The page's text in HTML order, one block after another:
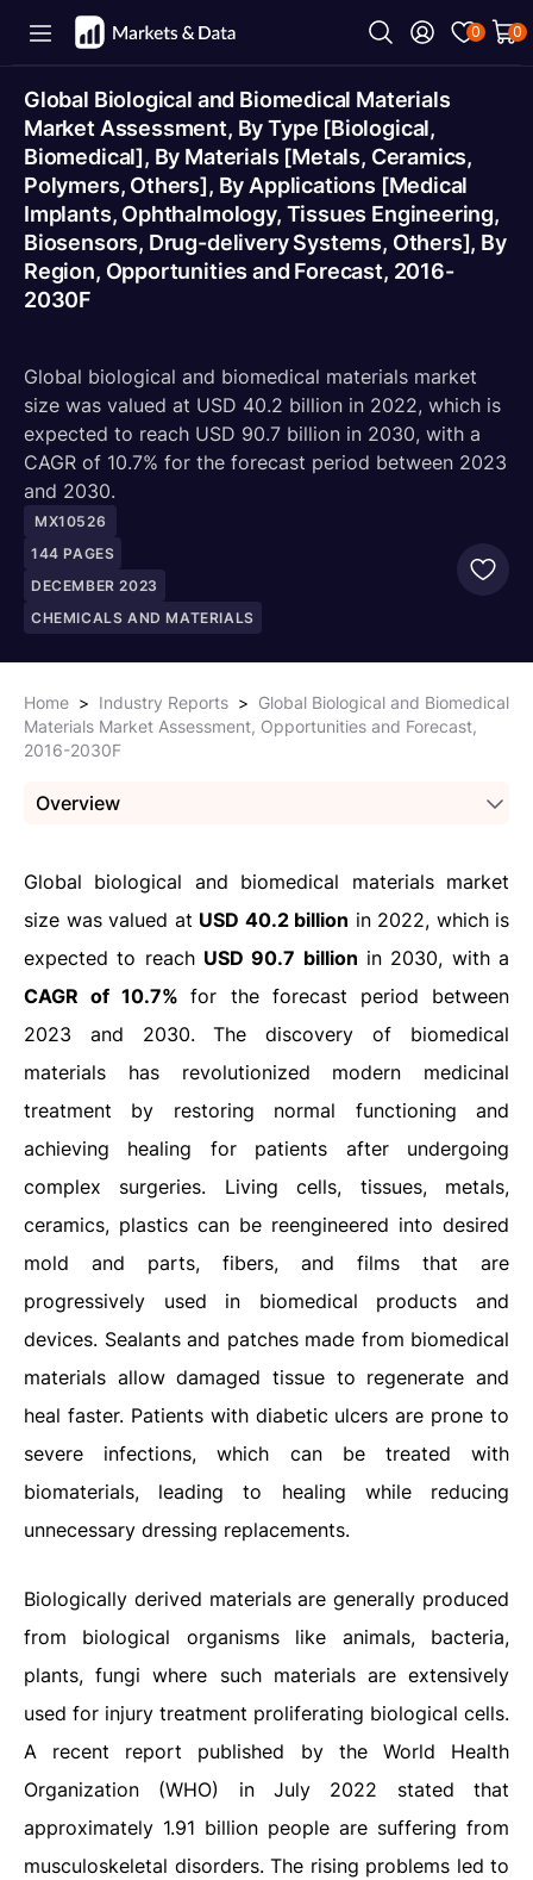
0 0
Global Biological and Biomedical Materials
Market Assessment, By Type [Biological,
Biomedical], By Materials [Metals, Ceramics,
Polymers, Others], By Applications [Medical
Implants, Ophthalmology, Tissues Engineering,
Biosensors, Drug-delivery Systems, Others], By
Region, Opportunities and Forecast, 2016-
2030F
Global biological and biomedical materials market
size was valued at USD 40.2 billion in 2022, which is
expected to reach USD 90.7 billion in 2030, with a
CAGR of 10.7% for the forecast period between 2023
and 2030.
MX10526
144 PAGES
DECEMBER 2023
CHEMICALS AND MATERIALS
Home > Industry Reports > Global Biological and Biomedical
Materials Market Assessment, Opportunities and Forecast,
2016-2030F
Overview
Global biological and biomedical materials market
size was valued at USD 40.2 billion in 2022, which is
expected to reach USD 90.7 billion in 2030, with a
CAGR of 10.7%for the forecast period between
2023 and 2030. The discovery of biomedical
materials has revolutionized modern medicinal
treatment by restoring normal functioning and
achieving healing for patients after undergoing
complex surgeries. Living cells, tissues, metals,
ceramics, plastics can be reengineered into desired
mold and parts, fibers, and films that are
progressively used in biomedical products and
devices. Sealants and patches made from biomedical
materials allow damaged tissue to regenerate and
heal faster. Patients with diabetic ulcers are prone to
severe infections, which can be treated with
biomaterials, leading to healing while reducing
unnecessary dressing replacements.
Biologically derived materials are generally produced
from biological organisms like animals, bacteria,
plants, fungi where such materials are extensively
used for injury treatment proliferating biological cells.
A recent report published by the World Health
Organization (WHO) in July 2022 stated that
approximately 1.91 billion people are suffering from
musculoskeletal disorders. The rising problems led to